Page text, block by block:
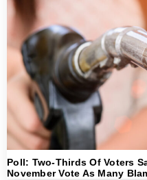
Poll: Two-Thirds Of Voters
November Vote As Many